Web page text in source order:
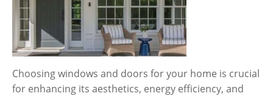
Choosing windows and doors for your home is crucial
for enhancing its aesthetics, energy efficiency, and